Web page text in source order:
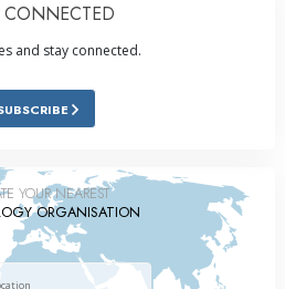
CONNECTED
and stay connected.
YOUR NEAREST
ORGANISATION